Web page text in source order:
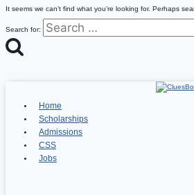
It seems we can’t find what you’re looking for. Perhaps
Search for:
Home
Scholarships
Admissions
CSS
Jobs